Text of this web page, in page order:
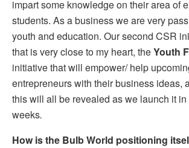
impart some knowledge on their area of
students. As a business we are very
youth and education. Our second CSR
that is very close to my heart, theYouth
initiative that will empower/ help
entrepreneurs with their business ideas,
this will all be revealed as we launch it in
weeks.
How is the Bulb World positioning